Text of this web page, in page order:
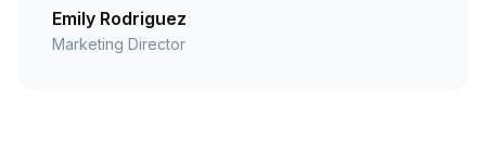
Emily Rodriguez
Marketing Director